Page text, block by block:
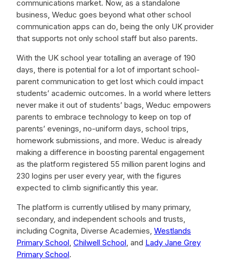
communications market. Now, as a standalone
business, Weduc goes beyond what other school
communication apps can do, being the only UK provider
that supports not only school staff but also parents.
With the UK school year totalling an average of 190
days, there is potential for a lot of important school-
parent communication to get lost which could impact
students’ academic outcomes. In a world where letters
never make it out of students’ bags, Weduc empowers
parents to embrace technology to keep on top of
parents’ evenings, no-uniform days, school trips,
homework submissions, and more. Weduc is already
making a difference in boosting parental engagement
as the platform registered 55 million parent logins and
230 logins per user every year, with the figures
expected to climb significantly this year.
The platform is currently utilised by many primary,
secondary, and independent schools and trusts,
including Cognita, Diverse Academies, Westlands
Primary School, Chilwell School, and Lady Jane Grey
Primary School.